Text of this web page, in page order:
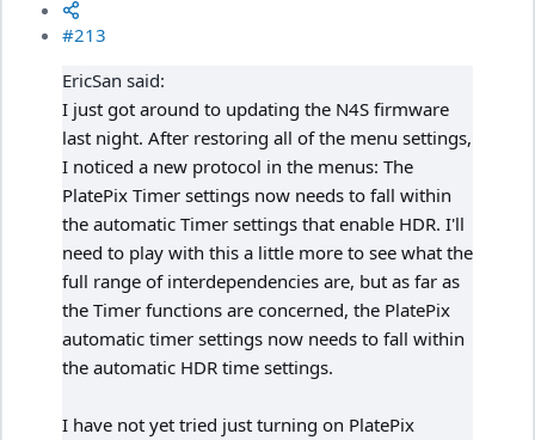
#213
EricSan said:
I just got around to updating the N4S firmware
last night. After restoring all of the menu settings,
I noticed a new protocol in the menus: The
PlatePix Timer settings now needs to fall within
the automatic Timer settings that enable HDR. I'll
need to play with this a little more to see what the
full range of interdependencies are, but as far as
the Timer functions are concerned, the PlatePix
automatic timer settings now needs to fall within
the automatic HDR time settings.
I have not yet tried just turning on PlatePix